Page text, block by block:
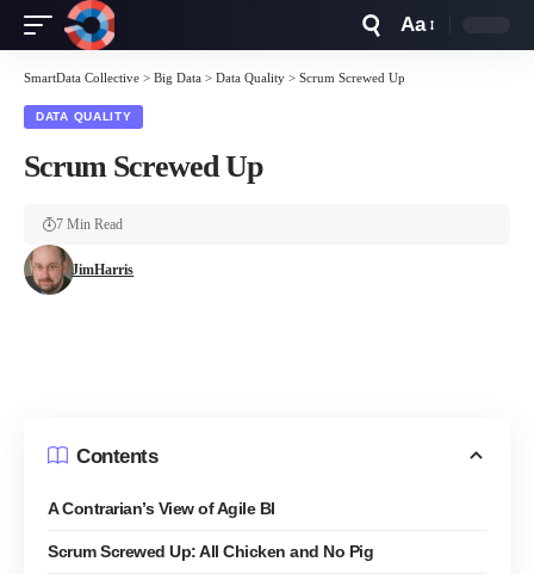
Resizer
Aa
SmartData Collective > Big Data > Data Quality > Scrum Screwed Up
DATA QUALITY
Scrum Screwed Up
JimHarris
7 Min Read
Contents
A Contrarian’s View of Agile BI
Scrum Screwed Up: All Chicken and No Pig